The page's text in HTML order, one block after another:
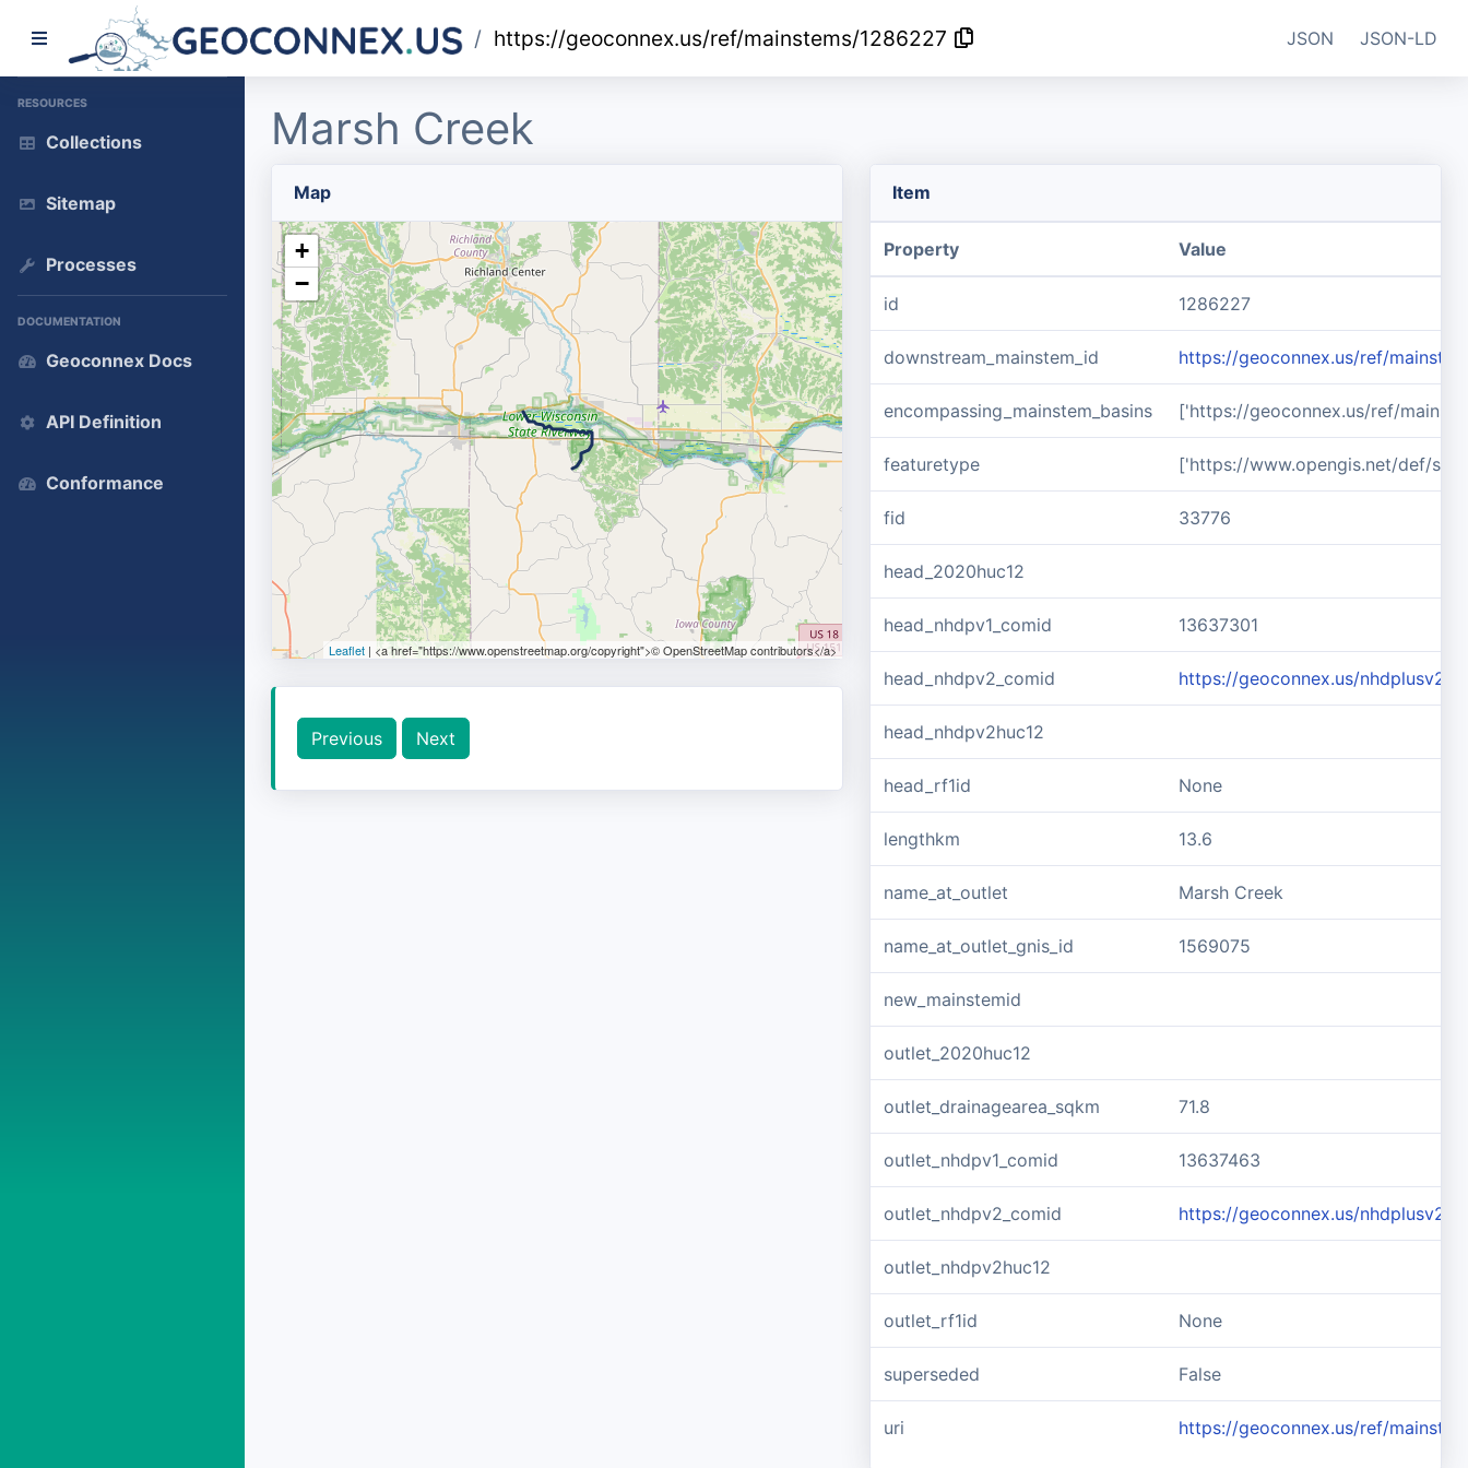
/ https://geoconnex.us/ref/mainstems/1286227 JSON JSON-LD
RESOURCES
Collections
Sitemap
Processes
DOCUMENTATION
Geoconnex Docs
API Definition
Conformance
Marsh Creek
Map
+
−
Leaflet | <a href="https://www.openstreetmap.org/copyright">© OpenStreetMap contributors</a>
Previous Next
Item
Property Value
id 1286227
downstream_mainstem_id https://geoconnex.us/ref/
encompassing_mainstem_basins ['https://geoconnex.us/ref/
featuretype ['https://www.opengis.net/def/
fid 33776
head_2020huc12
head_nhdpv1_comid 13637301
head_nhdpv2_comid https://geoconnex.us/nhdplusv2/
head_nhdpv2huc12
head_rf1id None
lengthkm 13.6
name_at_outlet Marsh Creek
name_at_outlet_gnis_id 1569075
new_mainstemid
outlet_2020huc12
outlet_drainagearea_sqkm 71.8
outlet_nhdpv1_comid 13637463
outlet_nhdpv2_comid https://geoconnex.us/nhdplusv2/
outlet_nhdpv2huc12
outlet_rf1id None
superseded False
uri https://geoconnex.us/ref/